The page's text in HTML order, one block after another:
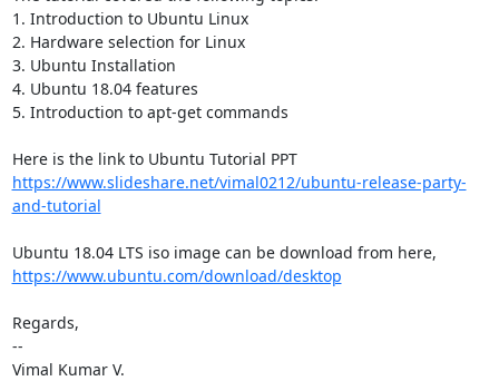
1. Introduction to Ubuntu Linux
2. Hardware selection for Linux
3. Ubuntu Installation
4. Ubuntu 18.04 features
5. Introduction to apt-get commands
Here is the link to Ubuntu Tutorial PPT
https://www.slideshare.net/vimal0212/ubuntu-release-party-
and-tutorial
https://www.ubuntu.com/download/desktop
Regards,
--
Vimal Kumar V.